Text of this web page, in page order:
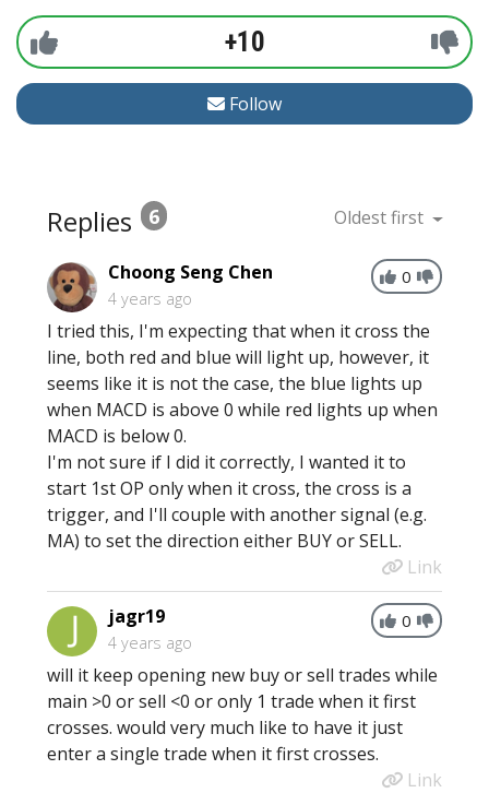
+10
Follow
Replies 6 Oldest first
0
Choong Seng Chen
4 years ago
I tried this, I'm expecting that when it cross the
line, both red and blue will light up, however, it
seems like it is not the case, the blue lights up
when MACD is above 0 while red lights up when
MACD is below 0.
I'm not sure if I did it correctly, I wanted it to
start 1st OP only when it cross, the cross is a
trigger, and I'll couple with another signal (e.g.
MA) to set the direction either BUY or SELL.
Link
0
jagr19
4 years ago
will it keep opening new buy or sell trades while
main >0 or sell <0 or only 1 trade when it first
crosses. would very much like to have it just
enter a single trade when it first crosses.
Link